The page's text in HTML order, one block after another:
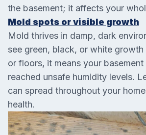
the basement; it affects your
Mold spots or visible growth
Mold thrives in damp, dark
see green, black, or white
or floors, it means your basement
reached unsafe humidity levels.
can spread throughout your
health.